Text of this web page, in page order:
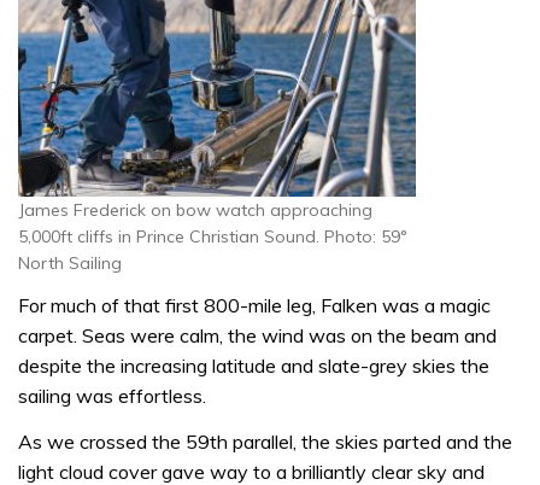
James Frederick on bow watch approaching
5,000ft cliffs in Prince Christian Sound. Photo: 59°
North Sailing
For much of that first 800-mile leg, Falken was a magic
carpet. Seas were calm, the wind was on the beam and
despite the increasing latitude and slate-grey skies the
sailing was effortless.
As we crossed the 59th parallel, the skies parted and the
light cloud cover gave way to a brilliantly clear sky and